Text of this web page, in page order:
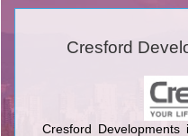
Cresford
Cresford Developments